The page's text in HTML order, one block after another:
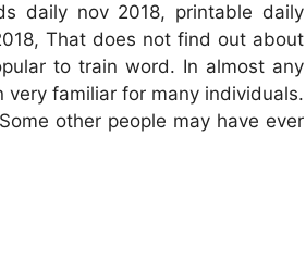
daily nov 2018, printable daily
That does not find out about
to train word. In almost any
familiar for many individuals.
other people may have ever